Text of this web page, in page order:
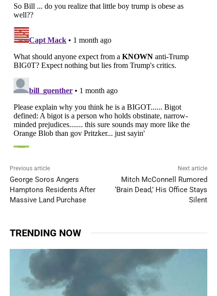
Previous article
George Soros Angers
Hamptons Residents After
Massive Land Purchase
Next article
Mitch McConnell Rumored
‘Brain Dead,’ His Office Stays
Silent
TRENDING NOW